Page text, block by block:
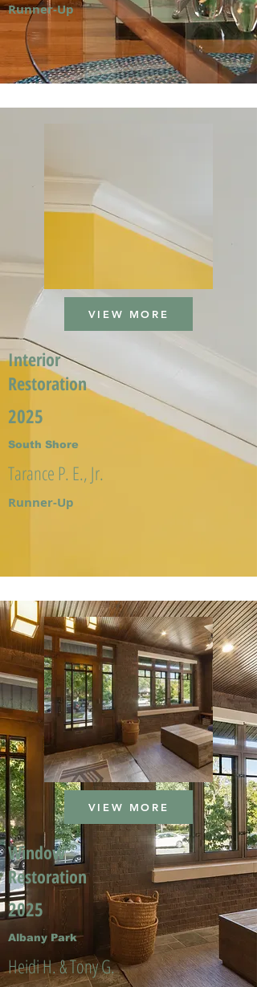
Runner-Up
VIEW MORE
Interior
Restoration
2025
South Shore
Tarance P. E., Jr.
Runner-Up
VIEW MORE
Window
Restoration
2025
Albany Park
Heidi H. & Tony G.